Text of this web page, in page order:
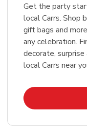
Get the party
local Carrs. Shop
gift bags and
any celebration.
decorate,
local Carrs near